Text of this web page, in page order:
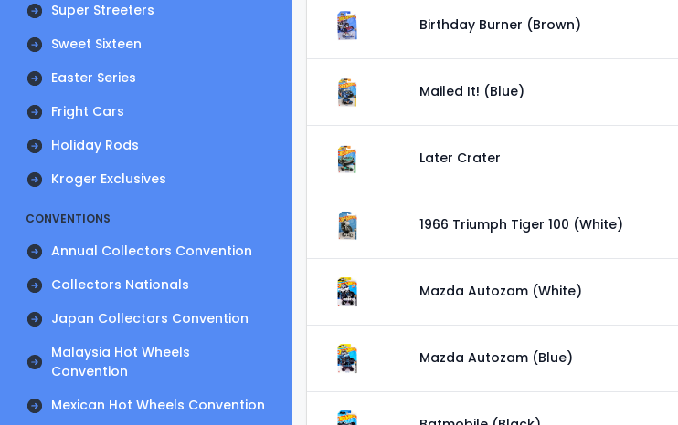
Super Streeters
Sweet Sixteen
Easter Series
Fright Cars
Holiday Rods
Kroger Exclusives
CONVENTIONS
Annual Collectors Convention
Collectors Nationals
Japan Collectors Convention
Malaysia Hot Wheels
Convention
Mexican Hot Wheels Convention
Birthday Burner (Brown)
Mailed It! (Blue)
Later Crater
1966 Triumph Tiger 100 (White)
Mazda Autozam (White)
Mazda Autozam (Blue)